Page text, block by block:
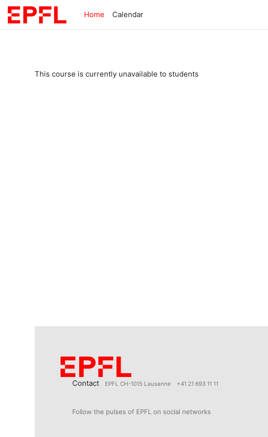
Skip to main content
Home
Calendar
This course is currently unavailable to students
Contact EPFL CH-1015 Lausanne +41 21 693 11 11
Follow the pulses of EPFL on social networks